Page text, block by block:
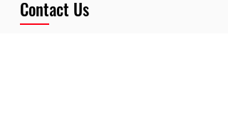
Contact Us